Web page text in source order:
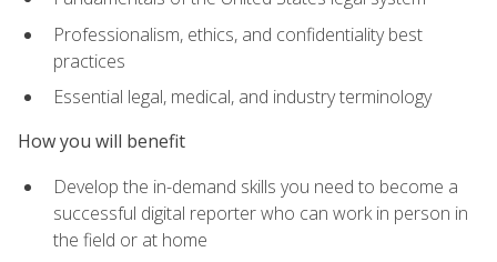
Professionalism, ethics, and confidentiality best
practices
Essential legal, medical, and industry terminology
How you will benefit
Develop the in-demand skills you need to become a
successful digital reporter who can work in person in
the field or at home